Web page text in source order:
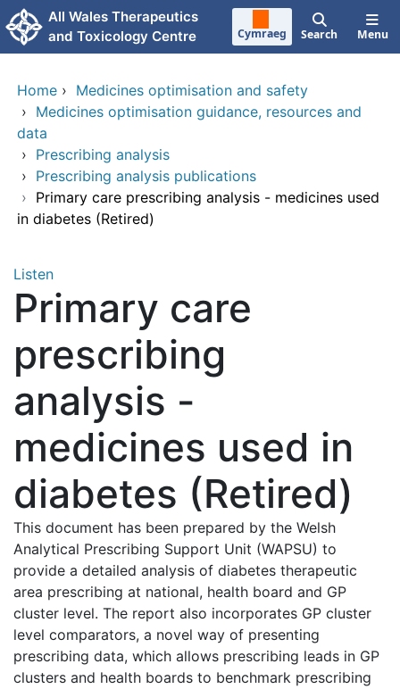
Skip to main content
All Wales Therapeutics
and Toxicology Centre
Cymraeg Search Menu
Home › Medicines optimisation and safety
› Medicines optimisation guidance, resources and
data
› Prescribing analysis
› Prescribing analysis publications
› Primary care prescribing analysis - medicines used
in diabetes (Retired)
Listen
Primary care
prescribing
analysis -
medicines used in
diabetes (Retired)
This document has been prepared by the Welsh
Analytical Prescribing Support Unit (WAPSU) to
provide a detailed analysis of diabetes therapeutic
area prescribing at national, health board and GP
cluster level. The report also incorporates GP cluster
level comparators, a novel way of presenting
prescribing data, which allows prescribing leads in GP
clusters and health boards to benchmark prescribing